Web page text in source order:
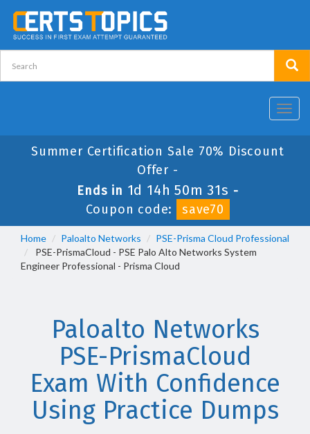
Summer Certification Sale 70% Discount
Offer -
Ends in 1d 14h 50m 31s -
Coupon code:
save70
Home Paloalto Networks
PSE-Prisma Cloud Professional
PSE-PrismaCloud - PSE Palo Alto Networks System
Engineer Professional - Prisma Cloud
Paloalto Networks
PSE-PrismaCloud
Exam With Confidence
Using Practice Dumps